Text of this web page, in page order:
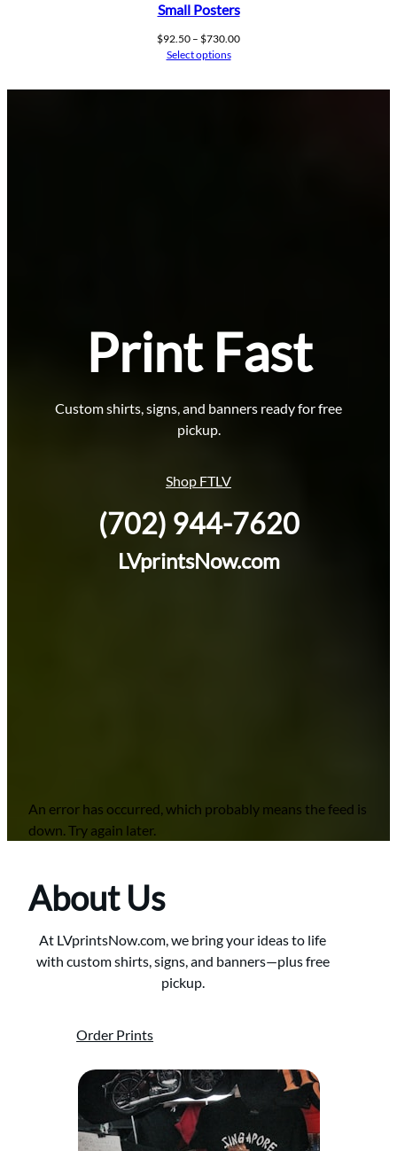
Small Posters
$92.50 – $730.00Price
Select options
Print Fast
Custom shirts, signs, and banners ready for free
pickup.
Shop FTLV
(702) 944-7620
LVprintsNow.com
An error has occurred, which probably means the feed is
down. Try again later.
About Us
At LVprintsNow.com, we bring your ideas to life
with custom shirts, signs, and banners—plus free
pickup.
Order Prints